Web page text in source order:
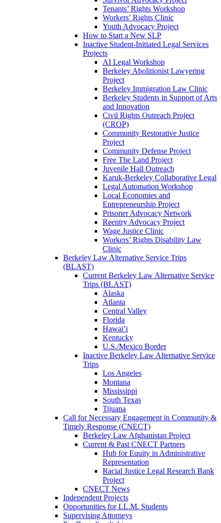
Tenants’ Rights Workshop
Workers’ Rights Clinic
Youth Advocacy Project
How to Start a New SLP
Inactive Student-Initiated Legal Services
Projects
AI Legal Workshop
Berkeley Abolitionist Lawyering
Project
Berkeley Immigration Law Clinic
Berkeley Students in Support of Arts
and Innovation
Civil Rights Outreach Project
(CROP)
Community Restorative Justice
Project
Community Defense Project
Free The Land Project
Juvenile Hall Outreach
Karuk-Berkeley Collaborative Legal
Legal Automation Workshop
Local Economies and
Entrepreneurship Project
Prisoner Advocacy Network
Reentry Advocacy Project
Wage Justice Clinic
Workers’ Rights Disability Law
Clinic
Berkeley Law Alternative Service Trips
(BLAST)
Current Berkeley Law Alternative Service
Trips (BLAST)
Alaska
Atlanta
Central Valley
Florida
Hawai’i
Kentucky
U.S./Mexico Border
Inactive Berkeley Law Alternative Service
Trips
Los Angeles
Montana
Mississippi
South Texas
Tijuana
Call for Necessary Engagement in Community &
Timely Response (CNECT)
Berkeley Law Afghanistan Project
Current & Past CNECT Partners
Hub for Equity in Administrative
Representation
Racial Justice Legal Research Bank
Project
CNECT News
Independent Projects
Opportunities for LL.M. Students
Supervising Attorneys